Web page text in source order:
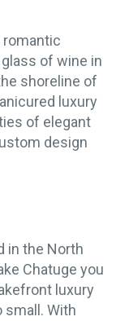
romantic
of wine in
shoreline of
luxury
of elegant
design
in the North
Chatuge you
luxury
small. With